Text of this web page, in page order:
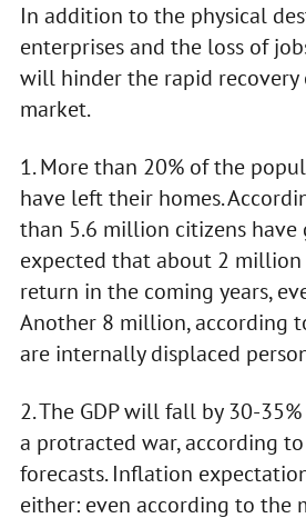
In addition to the physical
enterprises and the loss of
will hinder the rapid
market.
1. More than 20% of the
have left their homes.
than 5.6 million citizens have
expected that about 2
return in the coming years,
Another 8 million, according
are internally displaced
2. The GDP will fall by 30-
a protracted war, according to
forecasts. Inflation
either: even according to the